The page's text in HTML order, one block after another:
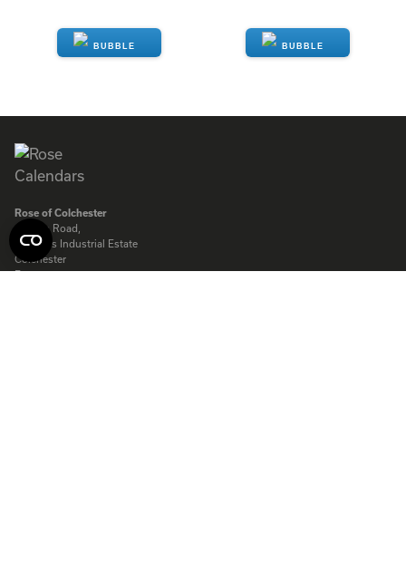
Rose of Colchester
Clough Road,
Severalls Industrial Estate
Colchester
Essex